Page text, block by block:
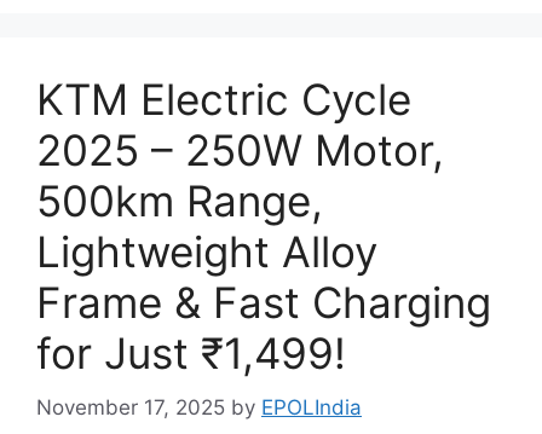
KTM Electric Cycle
2025 – 250W Motor,
500km Range,
Lightweight Alloy
Frame & Fast Charging
for Just ₹1,499!
November 17, 2025 by EPOLIndia